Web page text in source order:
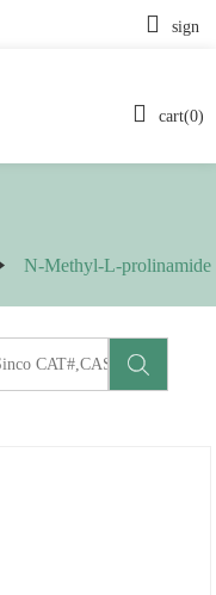
cart(0)
sign
N-Methyl-L-prolinamide